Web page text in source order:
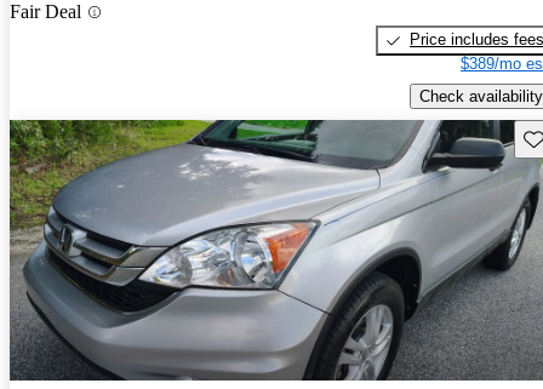
Fair Deal
Price includes fees
$389/mo
Check availability